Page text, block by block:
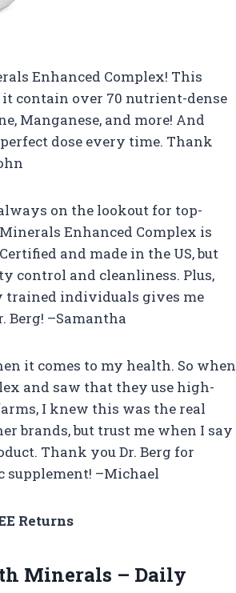
Enhanced Complex! This
contain over 70 nutrient-dense
Manganese, and more! And
dose every time. Thank
on the lookout for top-
Enhanced Complex is
and made in the US, but
control and cleanliness. Plus,
trained individuals gives me
Berg! –Samantha
it comes to my health. So when
and saw that they use high-
I knew this was the real
brands, but trust me when I say
Thank you Dr. Berg for
supplement! –Michael
Returns
Minerals – Daily